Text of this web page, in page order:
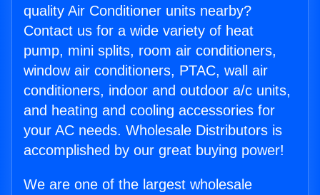
quality Air Conditioner units nearby?
Contact us for a wide variety of heat
pump, mini splits, room air conditioners,
window air conditioners, PTAC, wall air
conditioners, indoor and outdoor a/c units,
and heating and cooling accessories for
your AC needs. Wholesale Distributors is
accomplished by our great buying power!
We are one of the largest wholesale